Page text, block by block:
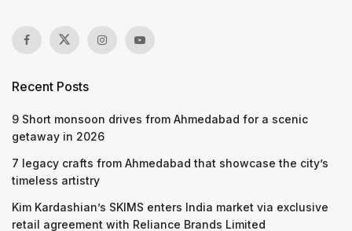
Recent Posts
9 Short monsoon drives from Ahmedabad for a scenic
getaway in 2026
7 legacy crafts from Ahmedabad that showcase the city’s
timeless artistry
Kim Kardashian’s SKIMS enters India market via exclusive
retail agreement with Reliance Brands Limited